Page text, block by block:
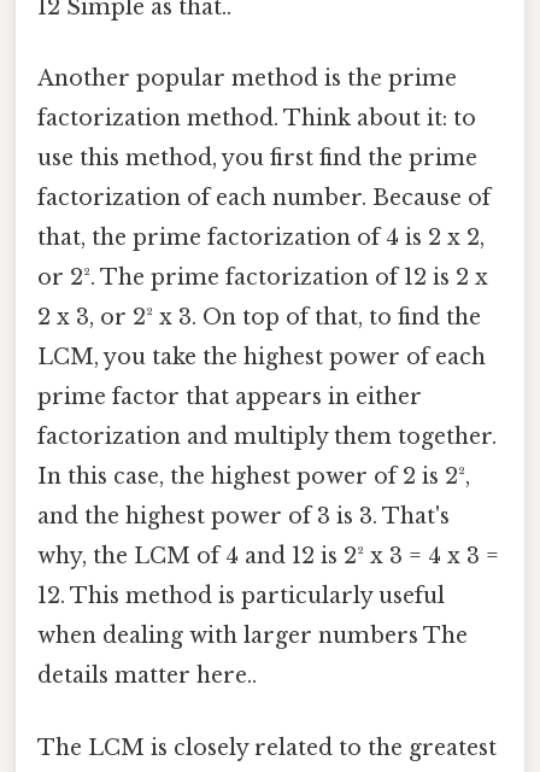
12 Simple as that..
Another popular method is the prime
factorization method. Think about it: to
use this method, you first find the prime
factorization of each number. Because of
that, the prime factorization of 4 is 2 x 2,
or 2². The prime factorization of 12 is 2 x
2 x 3, or 2² x 3. On top of that, to find the
LCM, you take the highest power of each
prime factor that appears in either
factorization and multiply them together.
In this case, the highest power of 2 is 2²,
and the highest power of 3 is 3. That's
why, the LCM of 4 and 12 is 2² x 3 = 4 x 3 =
12. This method is particularly useful
when dealing with larger numbers The
details matter here..
The LCM is closely related to the greatest